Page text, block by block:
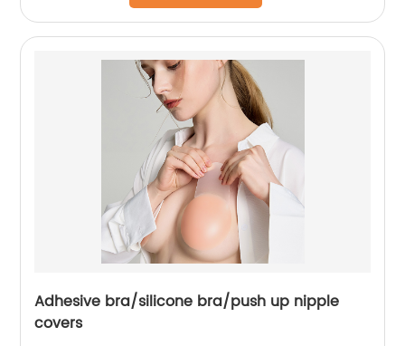
Adhesive bra/silicone bra/push up nipple
covers